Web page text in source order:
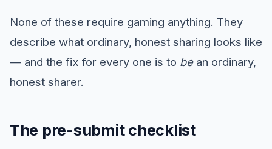
None of these require gaming anything. They
describe what ordinary, honest sharing looks like
— and the fix for every one is to bean ordinary,
honest sharer.
The pre-submit checklist